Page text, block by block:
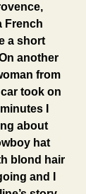
French
a short
another
from
took on
I
about
hat
blond hair
and I